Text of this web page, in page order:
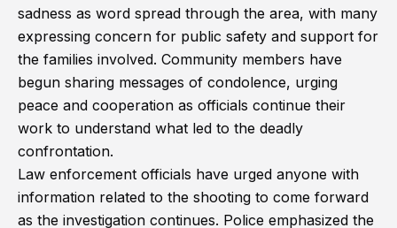
sadness as word spread through the area, with many
expressing concern for public safety and support for
the families involved. Community members have
begun sharing messages of condolence, urging
peace and cooperation as officials continue their
work to understand what led to the deadly
confrontation.
Law enforcement officials have urged anyone with
information related to the shooting to come forward
as the investigation continues. Police emphasized the